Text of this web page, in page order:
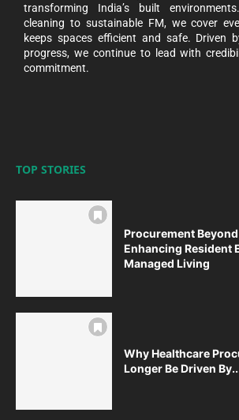
transforming India’s built
cleaning to sustainable FM, we cover
keeps spaces efficient and safe. Driven
progress, we continue to lead with
commitment.
TOP STORIES
Procurement
Enhancing Resident
Managed Living
Why Healthcare
Longer Be Driven